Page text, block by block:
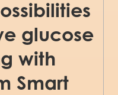
glucose
with
Smart